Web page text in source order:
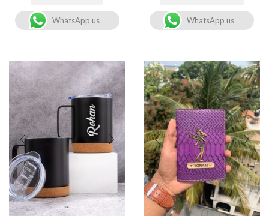
WhatsApp us WhatsApp us